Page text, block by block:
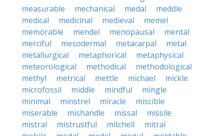
measurable
mechanical medal
meddle
medical
medicinal medieval
memel
memorable
mendel menopausal
mental
merciful
mesodermal metacarpal
metal
metallurgical
metaphorical
metaphysical
meteorological
methodical
methodological
methyl
metrical mettle michael
mickle
microfossil
middle mindful
mingle
minimal
minstrel miracle
miscible
miserable
mishandle missal
missile
mistral
mistrustful mitchell
mitral